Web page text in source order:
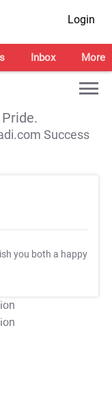
Login
Inbox More
Success
you both a happy